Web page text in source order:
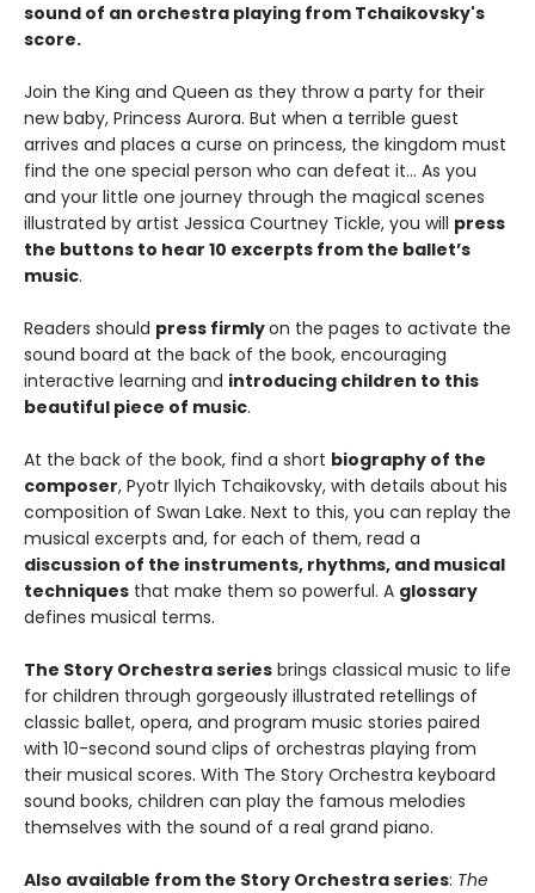
sound of an orchestra playing from Tchaikovsky's
score.
Join the King and Queen as they throw a party for their
new baby, Princess Aurora. But when a terrible guest
arrives and places a curse on princess, the kingdom must
find the one special person who can defeat it… As you
and your little one journey through the magical scenes
illustrated by artist Jessica Courtney Tickle, you will press
the buttons to hear 10 excerpts from the ballet’s
music.
Readers should press firmlyon the pages to activate the
sound board at the back of the book, encouraging
interactive learning and introducing children to this
beautiful piece of music.
At the back of the book, find a short biography of the
composer, Pyotr Ilyich Tchaikovsky, with details about his
composition of Swan Lake. Next to this, you can replay the
musical excerpts and, for each of them, read a
discussion of the instruments, rhythms, and musical
techniques that make them so powerful. A glossary
defines musical terms.
The Story Orchestra series brings classical music to life
for children through gorgeously illustrated retellings of
classic ballet, opera, and program music stories paired
with 10-second sound clips of orchestras playing from
their musical scores. With The Story Orchestra keyboard
sound books, children can play the famous melodies
themselves with the sound of a real grand piano.
Also available from the Story Orchestra series: The